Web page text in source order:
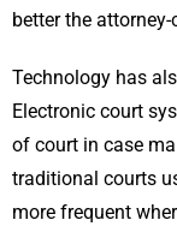
better the
Technology has
Electronic court
of court in case
traditional courts
more frequent